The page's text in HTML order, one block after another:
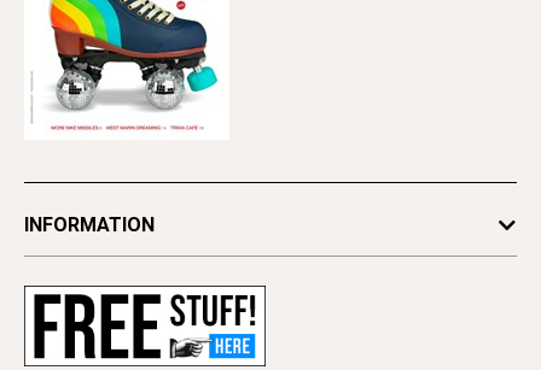
INFORMATION
Subscribe